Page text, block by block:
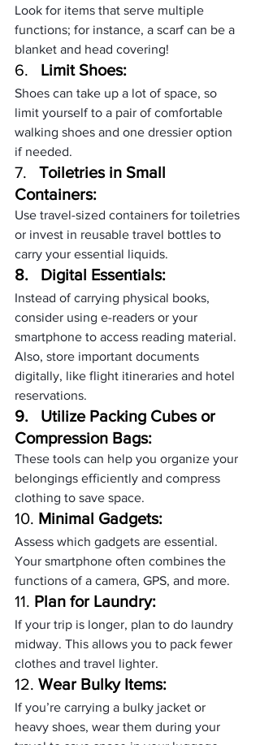
Look for items that serve multiple
functions; for instance, a scarf can be a
blanket and head covering!
6. Limit Shoes:
Shoes can take up a lot of space, so
limit yourself to a pair of comfortable
walking shoes and one dressier option
if needed.
7. Toiletries in Small
Containers:
Use travel-sized containers for toiletries
or invest in reusable travel bottles to
carry your essential liquids.
8. Digital Essentials:
Instead of carrying physical books,
consider using e-readers or your
smartphone to access reading material.
Also, store important documents
digitally, like flight itineraries and hotel
reservations.
9. Utilize Packing Cubes or
Compression Bags:
These tools can help you organize your
belongings efficiently and compress
clothing to save space.
10. Minimal Gadgets:
Assess which gadgets are essential.
Your smartphone often combines the
functions of a camera, GPS, and more.
11. Plan for Laundry:
If your trip is longer, plan to do laundry
midway. This allows you to pack fewer
clothes and travel lighter.
12. Wear Bulky Items:
If you’re carrying a bulky jacket or
heavy shoes, wear them during your